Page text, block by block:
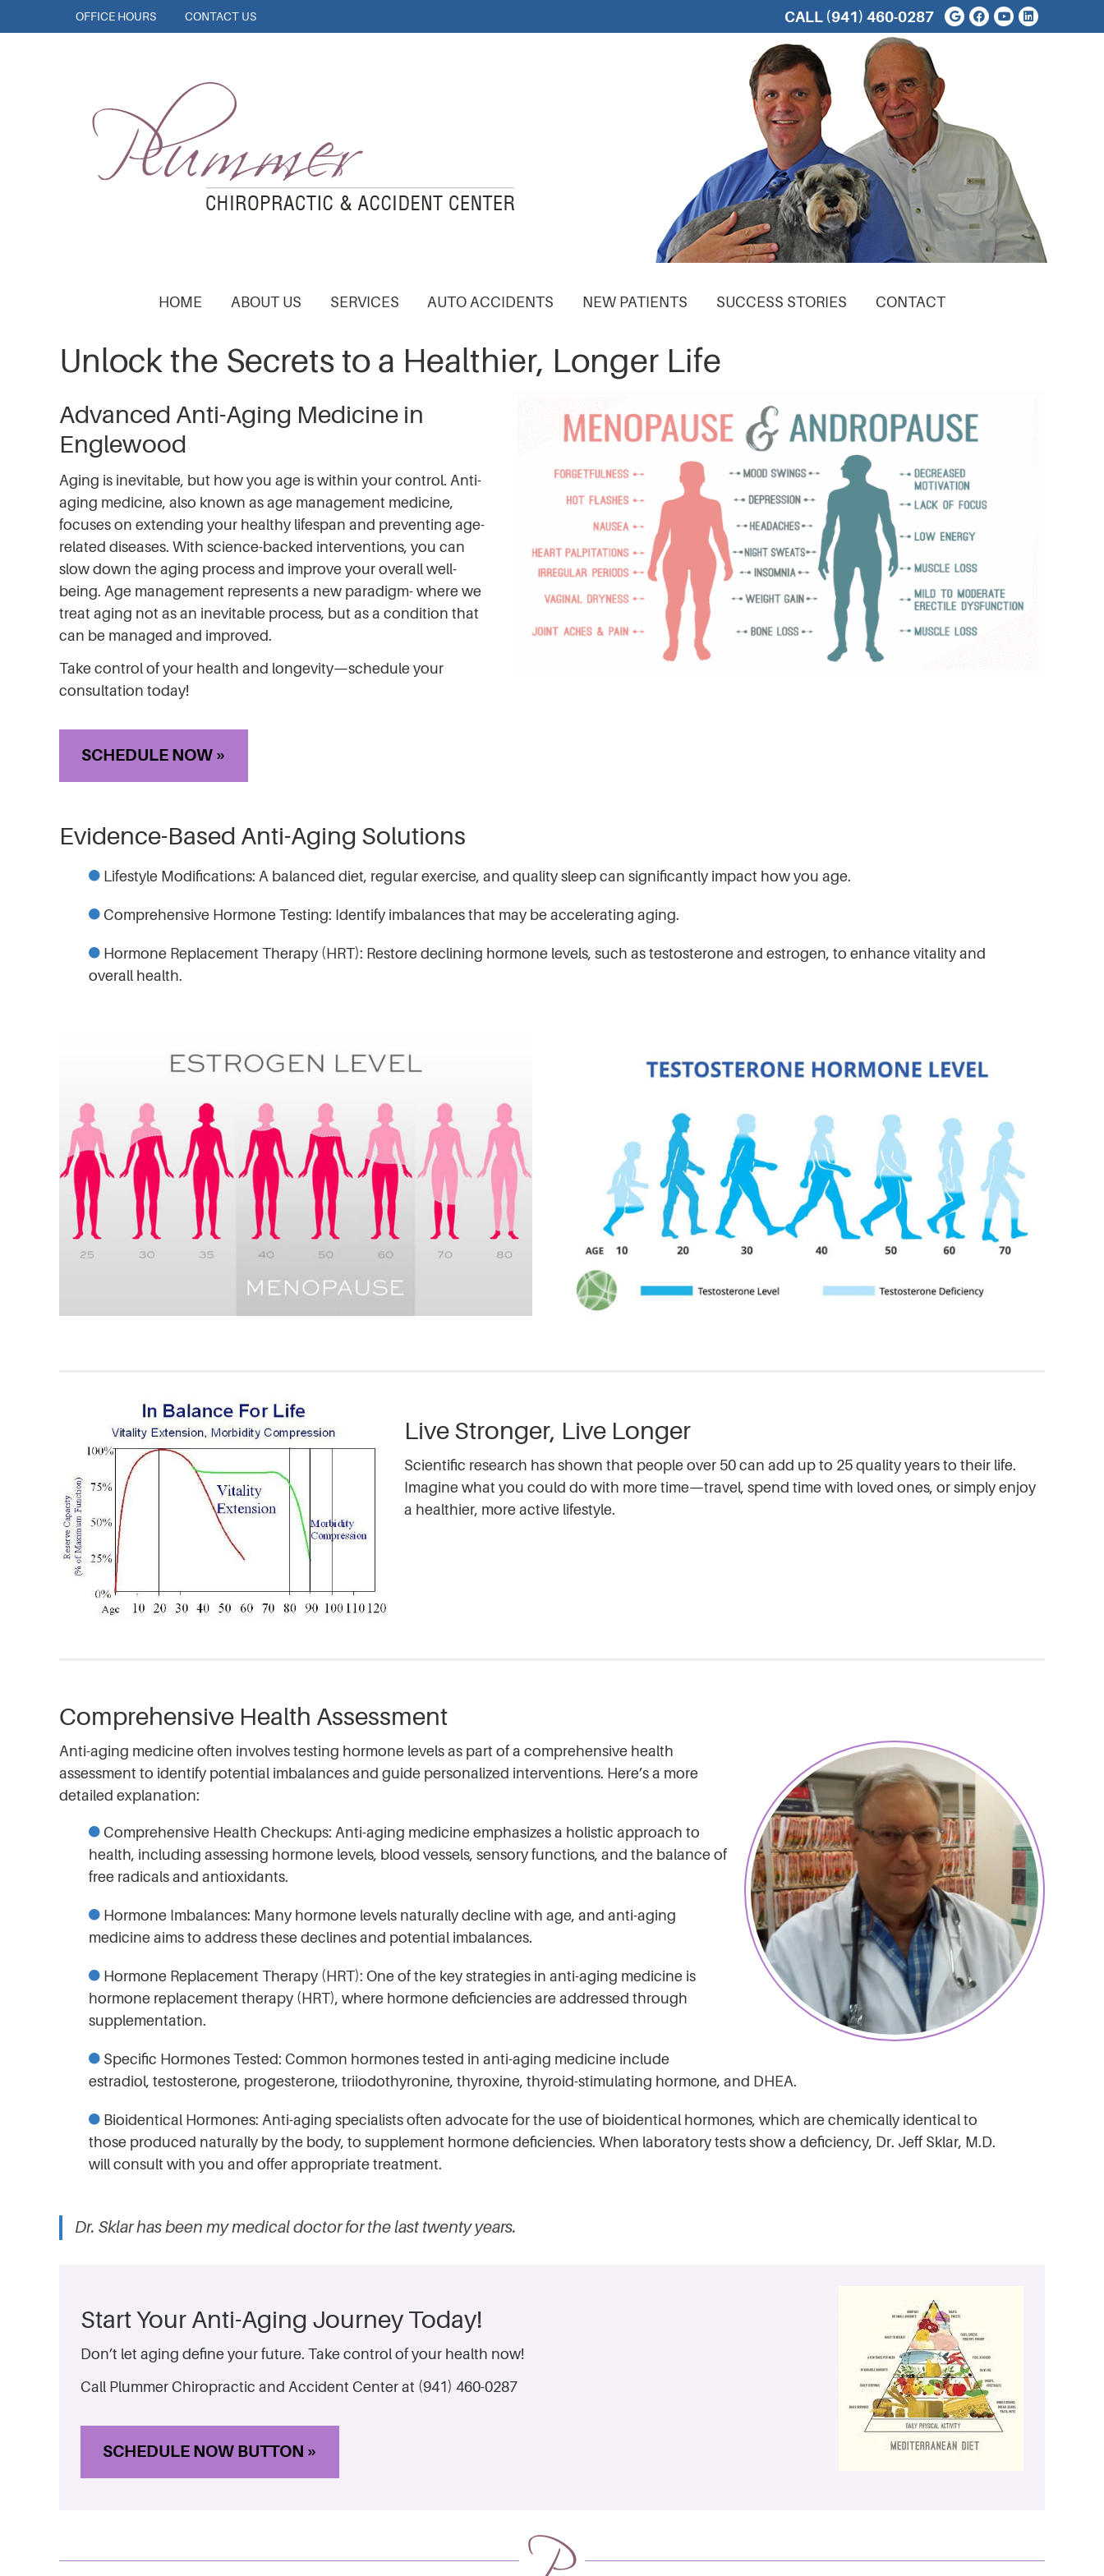
OFFICE HOURS CONTACT US Google Social
Facebook
Youtube
Linkedin
CALL (941) 460-0287
HOME ABOUT US SERVICES AUTO ACCIDENTS NEW PATIENTS SUCCESS STORIES CONTACT
Unlock the Secrets to a Healthier, Longer Life
Advanced Anti-Aging Medicine in
Englewood
Aging is inevitable, but how you age is within your control. Anti-
aging medicine, also known as age management medicine,
focuses on extending your healthy lifespan and preventing age-
related diseases. With science-backed interventions, you can
slow down the aging process and improve your overall well-
being. Age management represents a new paradigm- where we
treat aging not as an inevitable process, but as a condition that
can be managed and improved.
Take control of your health and longevity—schedule your
consultation today!
SCHEDULE NOW »
Evidence-Based Anti-Aging Solutions
Lifestyle Modifications: A balanced diet, regular exercise, and quality sleep can significantly impact how you age.
Comprehensive Hormone Testing: Identify imbalances that may be accelerating aging.
Hormone Replacement Therapy (HRT): Restore declining hormone levels, such as testosterone and estrogen, to enhance vitality and
overall health.
Live Stronger, Live Longer
Scientific research has shown that people over 50 can add up to 25 quality years to their life.
Imagine what you could do with more time—travel, spend time with loved ones, or simply enjoy
a healthier, more active lifestyle.
Comprehensive Health Assessment
Anti-aging medicine often involves testing hormone levels as part of a comprehensive health
assessment to identify potential imbalances and guide personalized interventions. Here’s a more
detailed explanation:
Comprehensive Health Checkups: Anti-aging medicine emphasizes a holistic approach to
health, including assessing hormone levels, blood vessels, sensory functions, and the balance of
free radicals and antioxidants.
Hormone Imbalances: Many hormone levels naturally decline with age, and anti-aging
medicine aims to address these declines and potential imbalances.
Hormone Replacement Therapy (HRT): One of the key strategies in anti-aging medicine is
hormone replacement therapy (HRT), where hormone deficiencies are addressed through
supplementation.
Specific Hormones Tested: Common hormones tested in anti-aging medicine include
estradiol, testosterone, progesterone, triiodothyronine, thyroxine, thyroid-stimulating hormone, and DHEA.
Bioidentical Hormones: Anti-aging specialists often advocate for the use of bioidentical hormones, which are chemically identical to
those produced naturally by the body, to supplement hormone deficiencies. When laboratory tests show a deficiency, Dr. Jeff Sklar, M.D.
will consult with you and offer appropriate treatment.
Dr. Sklar has been my medical doctor for the last twenty years.
Start Your Anti-Aging Journey Today!
Don’t let aging define your future. Take control of your health now!
Call Plummer Chiropractic and Accident Center at (941) 460-0287
SCHEDULE NOW BUTTON »